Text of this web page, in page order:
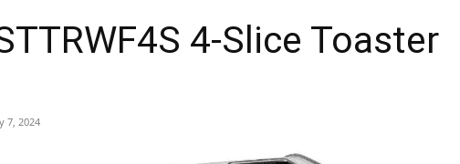
Carluccio
4-Slice Toaster
7, 2024